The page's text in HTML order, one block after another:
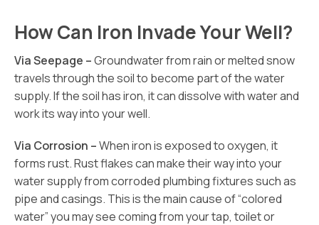
How Can Iron Invade Your Well?
Via Seepage –Groundwater from rain or melted snow
travels through the soil to become part of the water
supply. If the soil has iron, it can dissolve with water and
work its way into your well.
Via Corrosion –When iron is exposed to oxygen, it
forms rust. Rust flakes can make their way into your
water supply from corroded plumbing fixtures such as
pipe and casings. This is the main cause of “colored
water” you may see coming from your tap, toilet or